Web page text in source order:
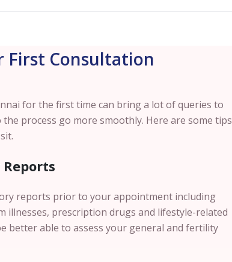
First Consultation
for the first time can bring a lot of queries to
process go more smoothly. Here are some tips
reports prior to your appointment including
prescription drugs and lifestyle-related
better able to assess your general and fertility